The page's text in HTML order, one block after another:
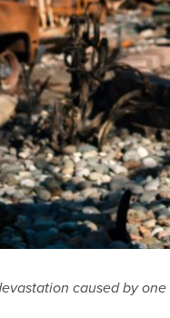
caused by